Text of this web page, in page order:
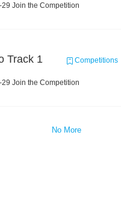
Join the Competition
Track 1 Competitions
Join the Competition
No More